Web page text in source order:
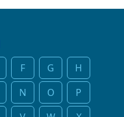
F G
H
N O
P